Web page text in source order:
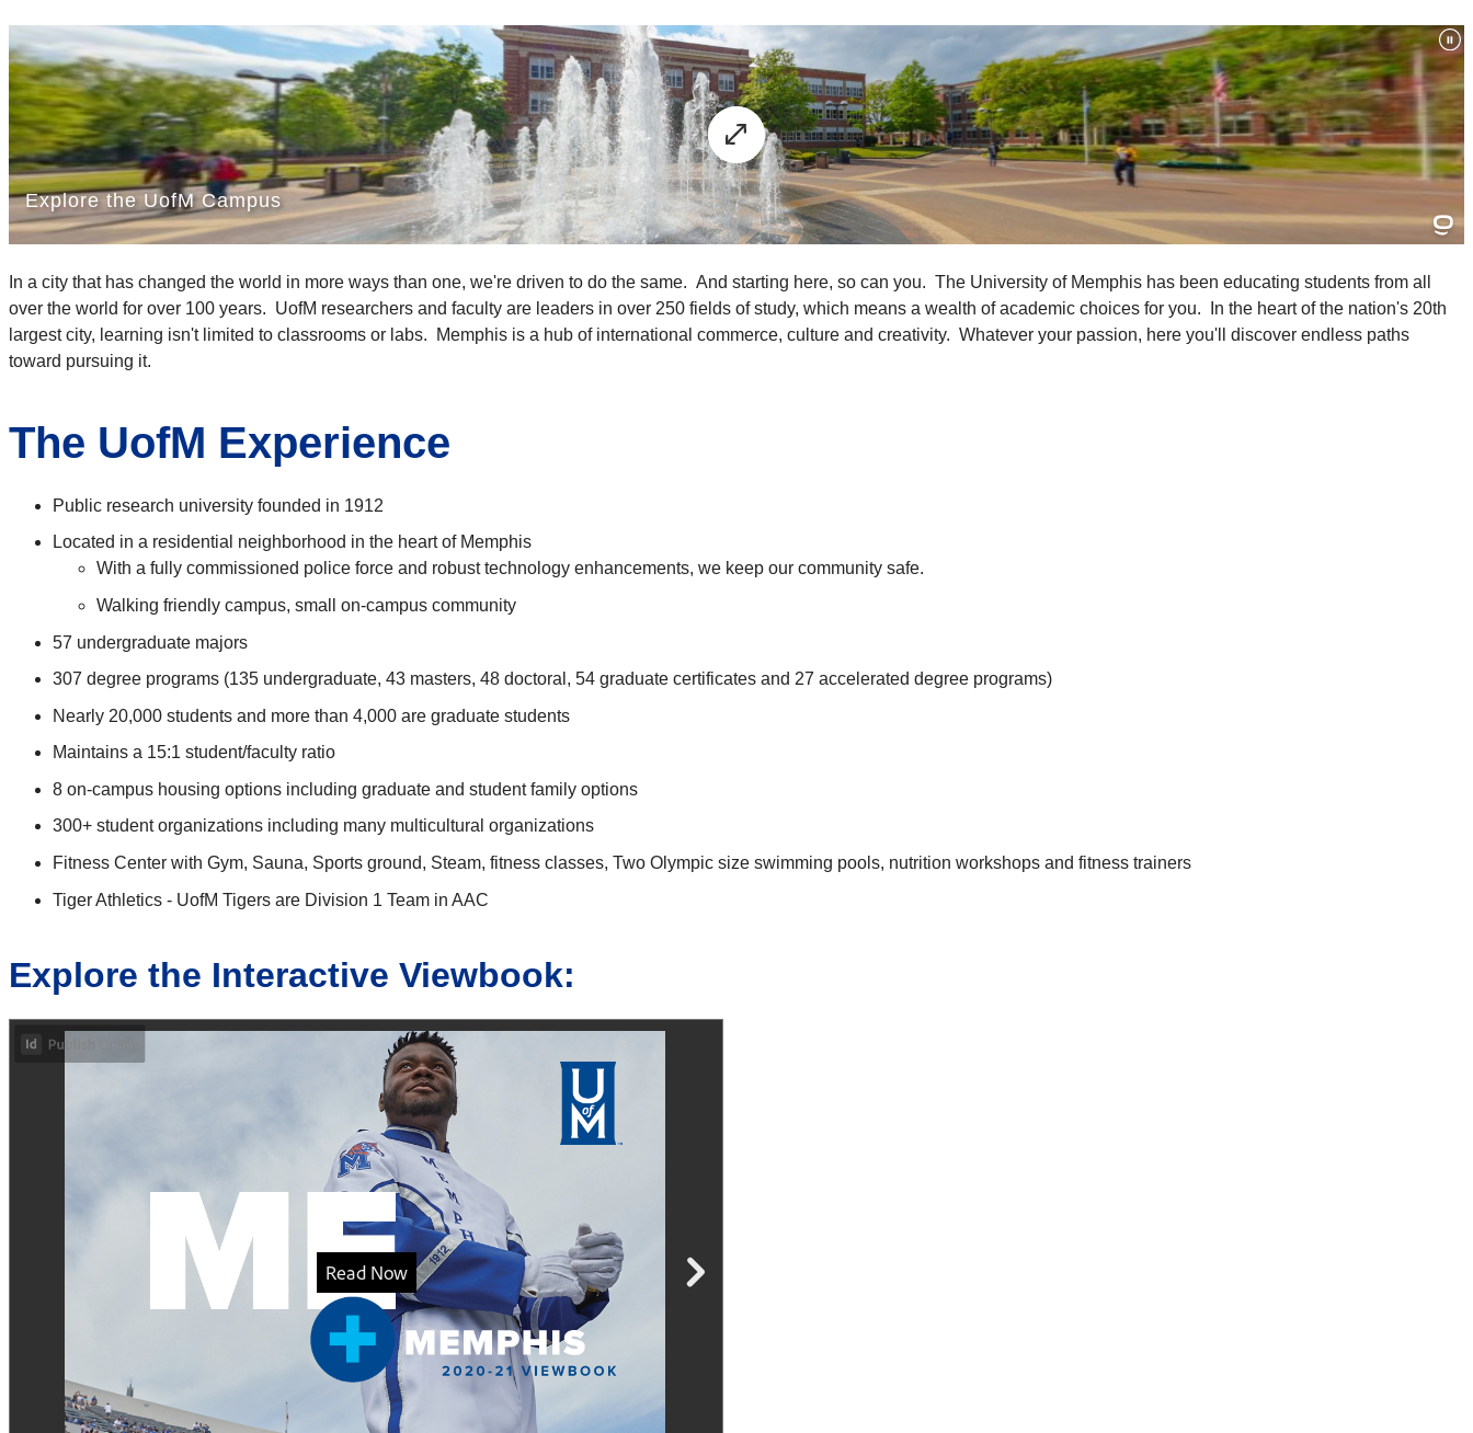
In a city that has changed the world in more ways than one, we're driven to do the same. And starting here, so can you. The University of Memphis has been educating students from all
over the world for over 100 years. UofM researchers and faculty are leaders in over 250 fields of study, which means a wealth of academic choices for you. In the heart of the nation's 20th
largest city, learning isn't limited to classrooms or labs. Memphis is a hub of international commerce, culture and creativity. Whatever your passion, here you'll discover endless paths
toward pursuing it.
The UofM Experience
Public research university founded in 1912
Located in a residential neighborhood in the heart of Memphis
With a fully commissioned police force and robust technology enhancements, we keep our community safe.
Walking friendly campus, small on-campus community
57 undergraduate majors
307 degree programs (135 undergraduate, 43 masters, 48 doctoral, 54 graduate certificates and 27 accelerated degree programs)
Nearly 20,000 students and more than 4,000 are graduate students
Maintains a 15:1 student/faculty ratio
8 on-campus housing options including graduate and student family options
300+ student organizations including many multicultural organizations
Fitness Center with Gym, Sauna, Sports ground, Steam, fitness classes, Two Olympic size swimming pools, nutrition workshops and fitness trainers
Tiger Athletics - UofM Tigers are Division 1 Team in AAC
Explore the Interactive Viewbook: